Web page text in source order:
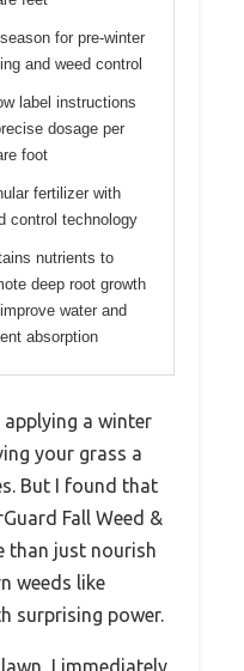
for pre-winter
and weed control
label instructions
dosage per
foot
fertilizer with
control technology
nutrients to
deep root growth
water and
absorption
a winter
your grass a
But I found that
Fall Weed &
than just nourish
weeds like
surprising power.